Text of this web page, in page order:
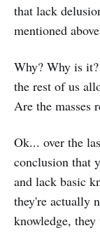
that lack
mentioned
Why? Why is
the rest of us
Are the masses
Ok... over the
conclusion that
and lack basic
they're actually
knowledge,